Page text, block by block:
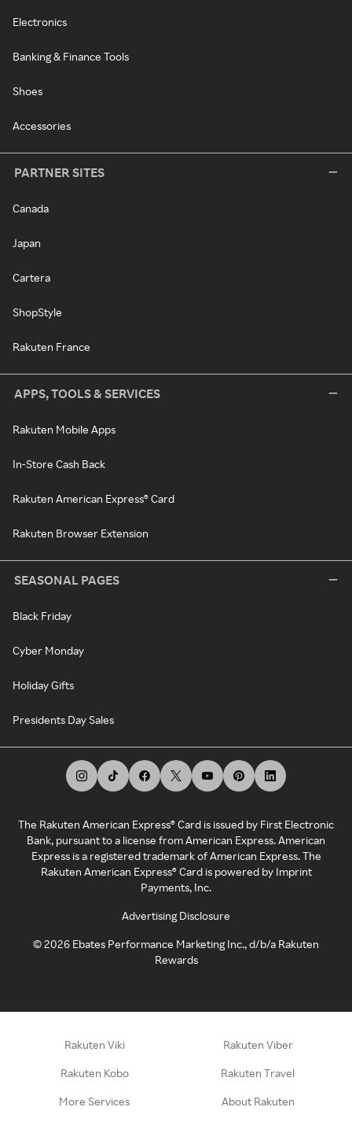
Electronics
Banking & Finance Tools
Shoes
Accessories
PARTNER SITES
Canada
Japan
Cartera
ShopStyle
Rakuten France
APPS, TOOLS & SERVICES
Rakuten Mobile Apps
In-Store Cash Back
Rakuten American Express® Card
Rakuten Browser Extension
SEASONAL PAGES
Black Friday
Cyber Monday
Holiday Gifts
Presidents Day Sales
The Rakuten American Express® Card is issued by First Electronic
Bank, pursuant to a license from American Express. American
Express is a registered trademark of American Express. The
Rakuten American Express® Card is powered by Imprint
Payments, Inc.
Advertising Disclosure
©2026 Ebates Performance Marketing Inc., d/b/a Rakuten
Rewards
Rakuten Viki Rakuten Viber
Rakuten Kobo Rakuten Travel
More Services About Rakuten